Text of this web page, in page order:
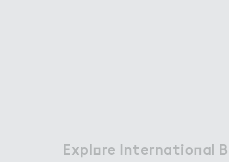
Expl２re Internatio１al
Explore International